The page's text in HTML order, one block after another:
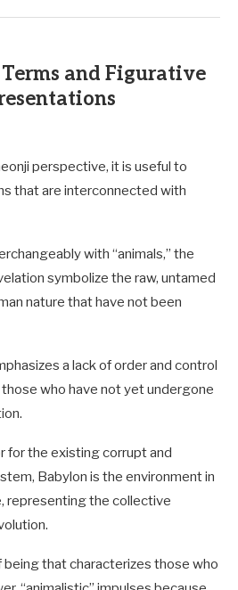
and Figurative
perspective, it is useful to
that are interconnected with
with “animals,” the
symbolize the raw, untamed
nature that have not been
a lack of order and control
who have not yet undergone
for the existing corrupt and
Babylon is the environment in
representing the collective
that characterizes those who